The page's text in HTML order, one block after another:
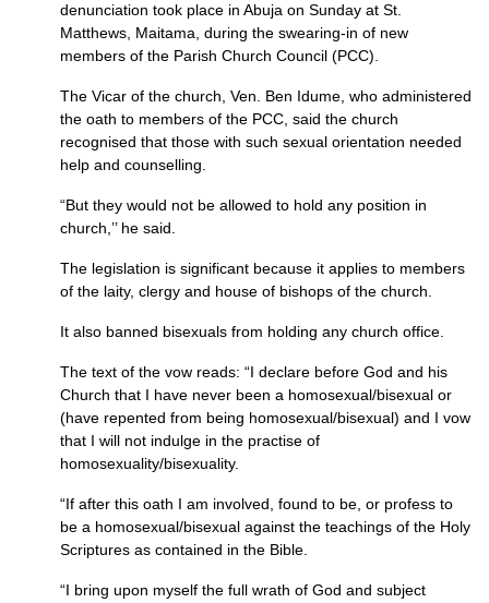
denunciation took place in Abuja on Sunday at St.
Matthews, Maitama, during the swearing-in of new
members of the Parish Church Council (PCC).
The Vicar of the church, Ven. Ben Idume, who administered
the oath to members of the PCC, said the church
recognised that those with such sexual orientation needed
help and counselling.
“But they would not be allowed to hold any position in
church,’’ he said.
The legislation is significant because it applies to members
of the laity, clergy and house of bishops of the church.
It also banned bisexuals from holding any church office.
The text of the vow reads: “I declare before God and his
Church that I have never been a homosexual/bisexual or
(have repented from being homosexual/bisexual) and I vow
that I will not indulge in the practise of
homosexuality/bisexuality.
“If after this oath I am involved, found to be, or profess to
be a homosexual/bisexual against the teachings of the Holy
Scriptures as contained in the Bible.
“I bring upon myself the full wrath of God and subject